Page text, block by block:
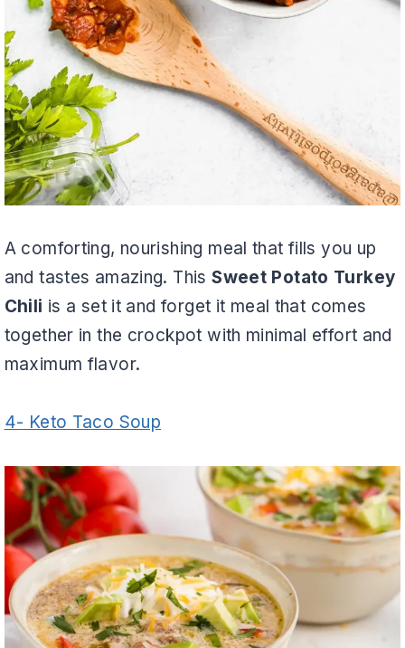
A comforting, nourishing meal that fills you up
and tastes amazing. ThisSweet Potato Turkey
Chili is a set it and forget it meal that comes
together in the crockpot with minimal effort and
maximum flavor.
4- Keto Taco Soup